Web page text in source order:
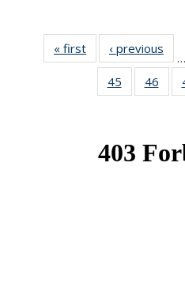
« first News‹ previous
…
45
of 49
News
46
of